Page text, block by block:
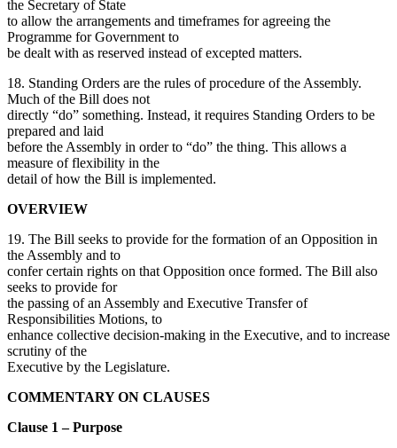
the Secretary of State
to allow the arrangements and timeframes for agreeing the
Programme for Government to
be dealt with as reserved instead of excepted matters.
18. Standing Orders are the rules of procedure of the Assembly.
Much of the Bill does not
directly “do” something. Instead, it requires Standing Orders to be
prepared and laid
before the Assembly in order to “do” the thing. This allows a
measure of flexibility in the
detail of how the Bill is implemented.
OVERVIEW
19. The Bill seeks to provide for the formation of an Opposition in
the Assembly and to
confer certain rights on that Opposition once formed. The Bill also
seeks to provide for
the passing of an Assembly and Executive Transfer of
Responsibilities Motions, to
enhance collective decision-making in the Executive, and to increase
scrutiny of the
Executive by the Legislature.
COMMENTARY ON CLAUSES
Clause 1 – Purpose